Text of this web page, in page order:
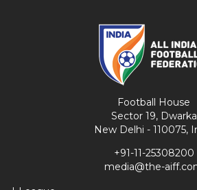
Football House
Sector 19, Dwarka
New Delhi - 110075,
+91-11-25308200
media@the-